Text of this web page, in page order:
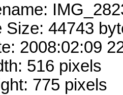
Size: 44743
2008:02:09
516 pixels
775 pixels